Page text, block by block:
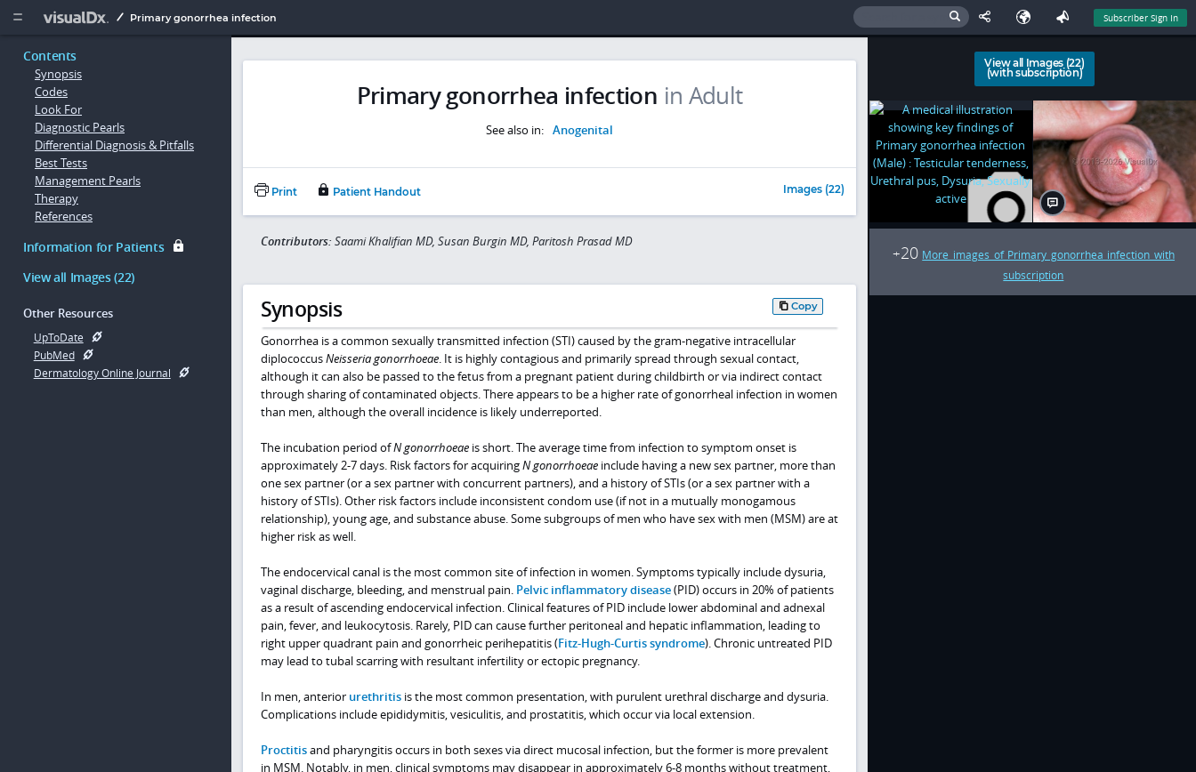
  Primary gonorrhea infection Subscriber Sign In
Contents
Synopsis
Codes
Look For
Diagnostic Pearls
Differential Diagnosis & Pitfalls
Best Tests
Management Pearls
Therapy
References
Information for Patients
View all Images (22)
Other Resources
UpToDate
PubMed
Dermatology Online Journal
Primary gonorrhea infection in Adult
See also in: Anogenital
Print Patient Handout Images (22)
Contributors: Saami Khalifian MD, Susan Burgin MD, Paritosh Prasad MD
Synopsis Copy
Gonorrhea is a common sexually transmitted infection (STI) caused by the gram-negative intracellular
diplococcusNeisseria gonorrhoeae. It is highly contagious and primarily spread through sexual contact,
although it can also be passed to the fetus from a pregnant patient during childbirth or via indirect contact
through sharing of contaminated objects. There appears to be a higher rate of gonorrheal infection in women
than men, although the overall incidence is likely underreported.
The incubation period ofNgonorrhoeaeis short. The average time from infection to symptom onset is
approximately 2-7 days. Risk factors for acquiringNgonorrhoeaeinclude having a new sex partner, more than
one sex partner (or a sex partner with concurrent partners), and a history of STIs (or a sex partner with a
history of STIs). Other risk factors include inconsistent condom use (if not in a mutually monogamous
relationship), young age, and substance abuse. Some subgroups of men who have sex with men (MSM) are at
higher risk as well.
The endocervical canal is the most common site of infection in women. Symptoms typically include dysuria,
vaginal discharge, bleeding, and menstrual pain. Pelvic inflammatory disease(PID) occurs in 20% of patients
as a result of ascending endocervical infection. Clinical features of PID include lower abdominal and adnexal
pain, fever, and leukocytosis. Rarely, PID can cause further peritoneal and hepatic inflammation, leading to
right upper quadrant pain and gonorrheic perihepatitis (Fitz-Hugh-Curtis syndrome). Chronic untreated PID
may lead to tubal scarring with resultant infertility or ectopic pregnancy.
In men, anterior urethritisis the most common presentation, with purulent urethral discharge and dysuria.
Complications include epididymitis, vesiculitis, and prostatitis, which occur via local extension.
Proctitisand pharyngitis occurs in both sexes via direct mucosal infection, but the former is more prevalent
in MSM. Notably, in men, clinical symptoms may disappear in approximately 6-8 months without treatment,
View all Images (22)
(with subscription)
+20 More images of Primary gonorrhea infection with
subscription